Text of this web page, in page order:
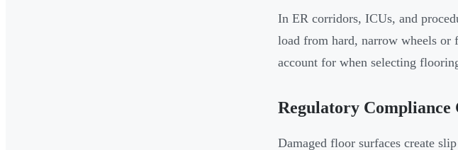
In ER corridors, ICUs, and
load from hard, narrow wheels or
account for when selecting
Regulatory Compliance
Damaged floor surfaces create